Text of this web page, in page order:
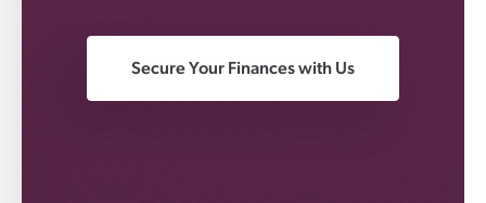
Secure Your Finances with Us